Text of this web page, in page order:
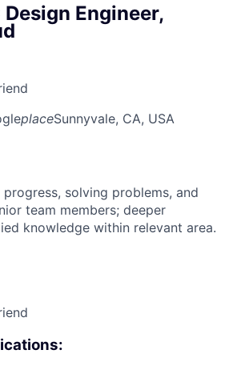
Engineer,
placeSunnyvale, CA, USA
solving problems, and
team members; deeper
knowledge within relevant area.